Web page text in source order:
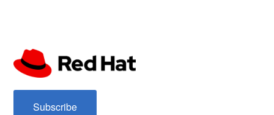
subscribe